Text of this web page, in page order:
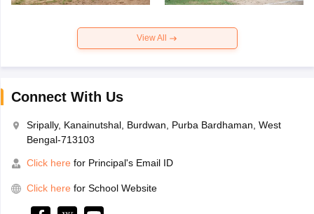
View All
Connect With Us
Sripally, Kanainutshal, Burdwan, Purba Bardhaman, West
Bengal-713103
Click here for Principal's Email ID
Click here for School Website